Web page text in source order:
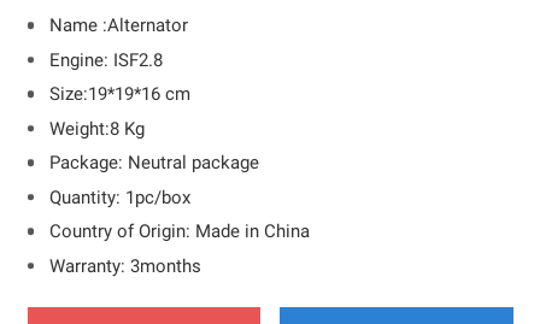
Name :Alternator
Engine: ISF2.8
Size:19*19*16 cm
Weight:8 Kg
Package: Neutral package
Quantity: 1pc/box
Country of Origin: Made in China
Warranty: 3months